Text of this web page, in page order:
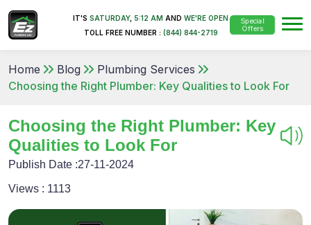
IT'S SATURDAY, 5:12 AM AND WE'RE OPEN
TOLL FREE NUMBER : (844) 844-2719
Special
Offers
Home Blog
Plumbing Services
Choosing the Right Plumber: Key Qualities to Look For
Choosing the Right Plumber: Key
Qualities to Look For
Publish Date :27-11-2024
Views : 1113